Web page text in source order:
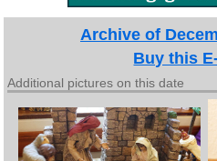
Archive of
Buy this
Additional pictures on this date